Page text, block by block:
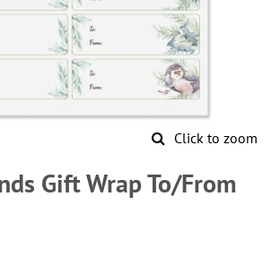
Click to zoom
Gift Wrap To/From